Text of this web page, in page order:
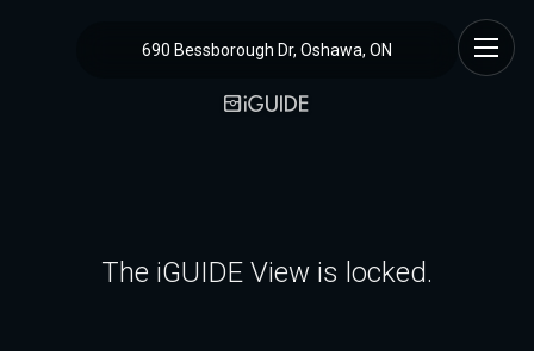
690 Bessborough Dr, Oshawa, ON
The iGUIDE View is locked.